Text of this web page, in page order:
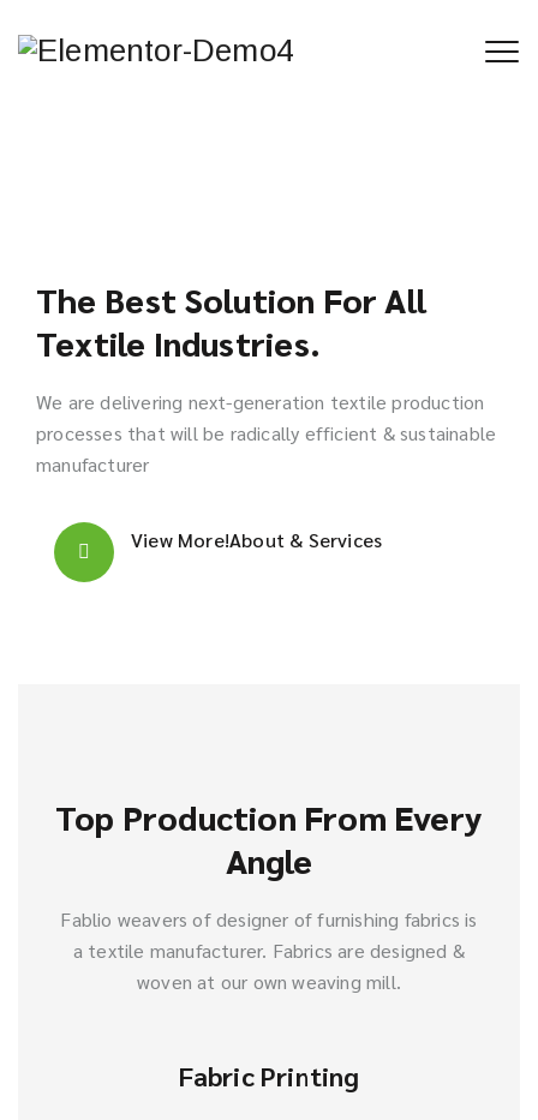
The Best Solution For All
Textile Industries.
We are delivering next-generation textile production
processes that will be radically efficient & sustainable
manufacturer
View More!About & Services
Top Production From Every
Angle
Fablio weavers of designer of furnishing fabrics is
a textile manufacturer. Fabrics are designed &
woven at our own weaving mill.
Fabric Printing